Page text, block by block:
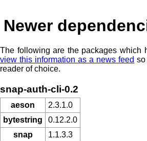
Newer
The following are the packages which
view this information as a news feed
reader of choice.
snap-auth-cli-0.2
aeson
2.3.1.0
bytestring
0.12.2.0
snap
1.1.3.3